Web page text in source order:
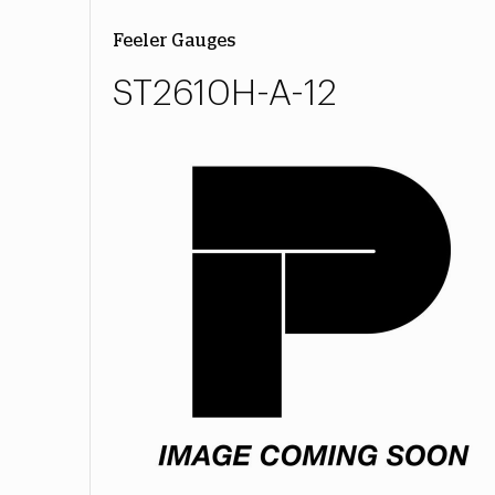
Feeler Gauges
ST2610H-A-12